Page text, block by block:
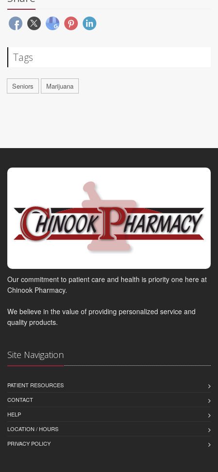
Tags
Seniors Marijuana
Our commitment to patient care and health is priority one here at
Chinook Pharmacy.
We believe in the value of providing personalized service and
quality products.
Site Navigation
PATIENT RESOURCES
CONTACT
HELP
LOCATION / HOURS
PRIVACY POLICY